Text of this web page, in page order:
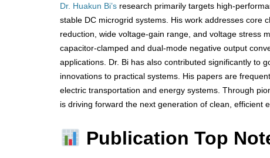
Dr. Huakun Bi’s research primarily targets high-
stable DC microgrid systems. His work addresses core
reduction, wide voltage-gain range, and voltage stress
capacitor-clamped and dual-mode negative output
applications. Dr. Bi has also contributed significantly to
innovations to practical systems. His papers are
electric transportation and energy systems. Through
is driving forward the next generation of clean, efficient
Publication Top